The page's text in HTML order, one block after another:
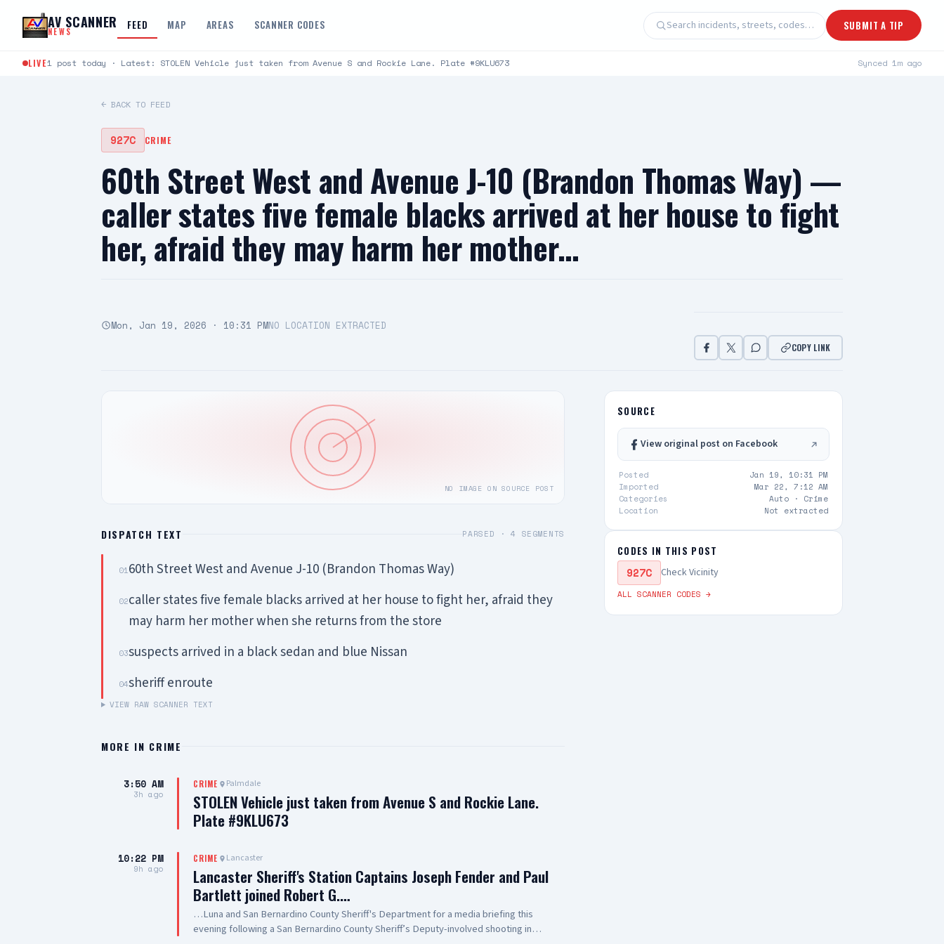
AV SCANNER
NEWS FEED MAP AREAS SCANNER CODES Search incidents, streets, codes… SUBMIT A TIP
LIVE1 post today · Latest: STOLEN Vehicle just taken from Avenue S and Rockie Lane. Plate #9KLU673 Synced 1m ago
← BACK TO FEED
927C CRIME
60th Street West and Avenue J-10 (Brandon Thomas Way) —
caller states five female blacks arrived at her house to fight
her, afraid they may harm her mother…
Mon, Jan 19, 2026 · 10:31 PMNO LOCATION EXTRACTED
COPY LINK
NO IMAGE ON SOURCE POST
DISPATCH TEXT PARSED ·4 SEGMENTS
0160th Street West and Avenue J-10 (Brandon Thomas Way)
02caller states five female blacks arrived at her house to fight her, afraid they
may harm her mother when she returns from the store
03suspects arrived in a black sedan and blue Nissan
04sheriff enroute
VIEW RAW SCANNER TEXT
MORE IN CRIME
3:50 AM
3h ago
CRIME Palmdale
STOLEN Vehicle just taken from Avenue S and Rockie Lane.
Plate #9KLU673
10:22 PM
9h ago
CRIME Lancaster
Lancaster Sheriff's Station Captains Joseph Fender and Paul
Bartlett joined Robert G.…
…Luna and San Bernardino County Sheriff's Department for a media briefing this
evening following a San Bernardino County Sheriff’s Deputy-involved shooting in
SOURCE
View original post on Facebook
Posted
Jan 19, 10:31 PM
Imported
Mar 22, 7:12 AM
Categories
Auto · Crime
Location
Not extracted
CODES IN THIS POST
927C Check Vicinity
ALL SCANNER CODES →